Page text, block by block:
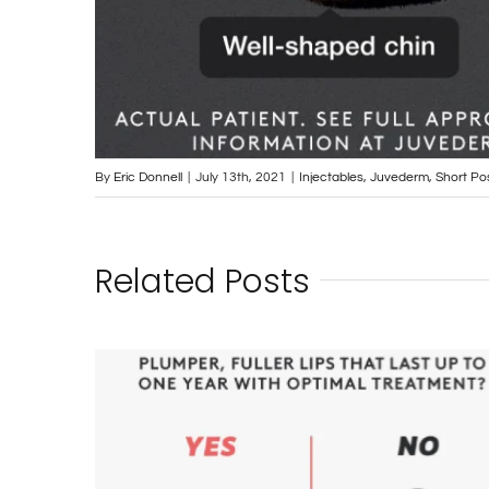
By Eric Donnell July 13th, 2021 Injectables, Juvederm, Short
Related Posts